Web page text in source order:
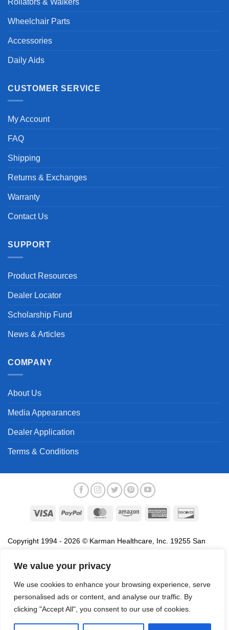
We value your privacy
We use cookies to enhance your browsing experience, serve
personalised ads or content, and analyse our traffic. By
clicking "Accept All", you consent to our use of cookies.
Wheelchair Parts
Accessories
Daily Aids
CUSTOMER SERVICE
My Account
FAQ
Shipping
Returns & Exchanges
Warranty
Contact Us
SUPPORT
Product Resources
Dealer Locator
Scholarship Fund
News & Articles
COMPANY
About Us
Media Appearances
Dealer Application
Terms & Conditions
Visa PayPal MasterCardAmazon
American
Copyright 1994 - 2026 © Karman Healthcare, Inc. 19255 San
association with the sale of products of Karman are trademarks
names, service marks and logos referenced herein belong to their
respective companies.